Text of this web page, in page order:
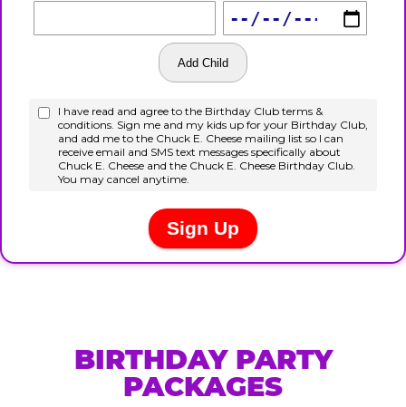
BIRTHDAY PARTY
PACKAGES